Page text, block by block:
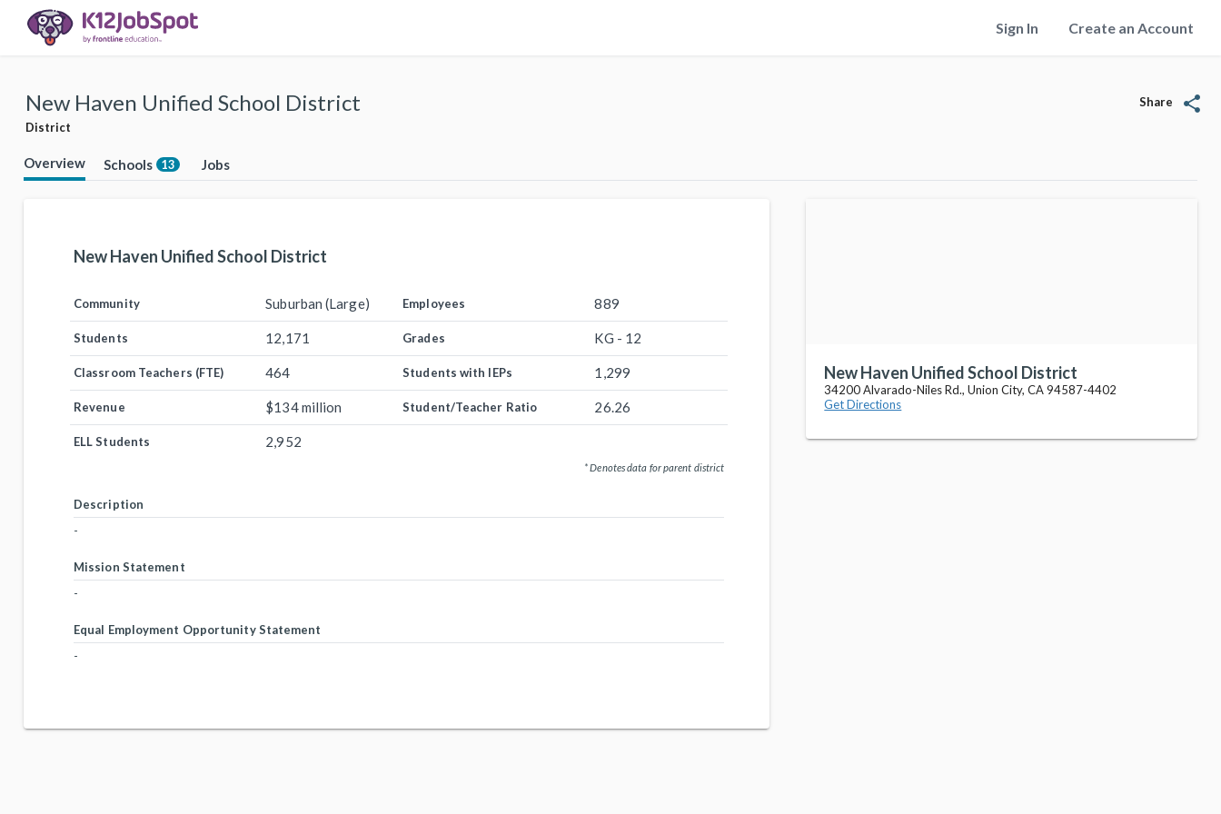
Sign In Create an Account
New Haven Unified School District
District
Share share
Overview Schools 13 Jobs
New Haven Unified School District
Community Suburban (Large) Employees 889
Students 12,171 Grades KG - 12
Classroom Teachers (FTE) 464 Students with IEPs 1,299
Revenue $134 million Student/Teacher Ratio 26.26
ELL Students 2,952
* Denotes data for parent district
Description
-
Mission Statement
-
Equal Employment Opportunity Statement
-
New Haven Unified School District
34200 Alvarado-Niles Rd., Union City, CA 94587-4402
Get Directions